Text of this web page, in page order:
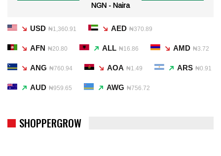
NGN - Naira
USD ₦1,360.91 AED ₦370.89
AFN ₦20.80 ALL ₦16.86 AMD ₦3.72
ANG ₦760.94 AOA ₦1.49 ARS ₦0.91
AUD ₦959.65 AWG ₦756.72
SHOPPERGROW